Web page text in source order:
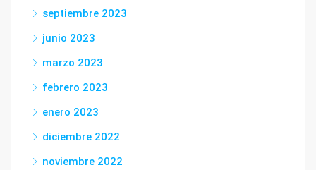
septiembre 2023
junio 2023
marzo 2023
febrero 2023
enero 2023
diciembre 2022
noviembre 2022